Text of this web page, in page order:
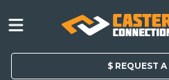
$ REQUEST A